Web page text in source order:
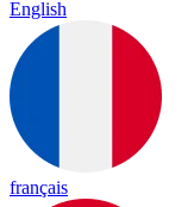
English
français